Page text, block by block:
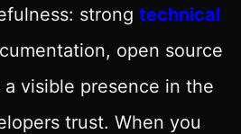
strong technical
open source
visible presence in the
trust. When you